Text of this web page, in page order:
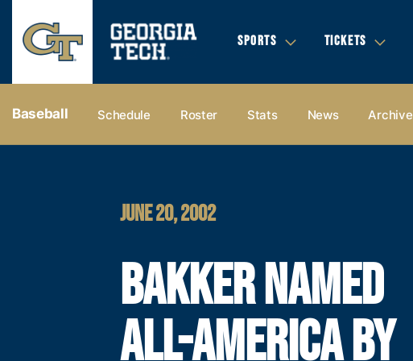
SPORTS TICKETS
Baseball Schedule Roster Stats News Archive
JUNE 20, 2002
BAKKER NAMED
ALL-AMERICA BY